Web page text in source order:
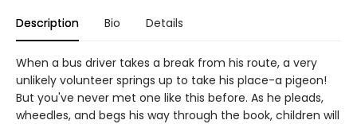
Description Bio Details
When a bus driver takes a break from his route, a very
unlikely volunteer springs up to take his place-a pigeon!
But you've never met one like this before. As he pleads,
wheedles, and begs his way through the book, children will